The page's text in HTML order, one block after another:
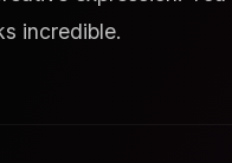
incredible.